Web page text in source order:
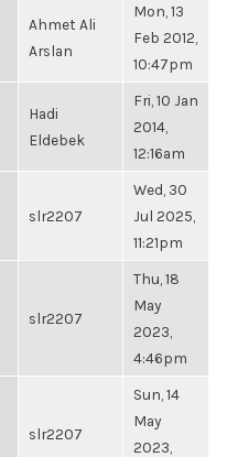
Ahmet Ali
Arslan
Mon, 13
Feb 2012,
10:47pm
Hadi
Eldebek
Fri, 10 Jan
2014,
12:16am
slr2207
Wed, 30
Jul 2025,
11:21pm
slr2207
Thu, 18
May
2023,
4:46pm
slr2207
Sun, 14
May
2023,